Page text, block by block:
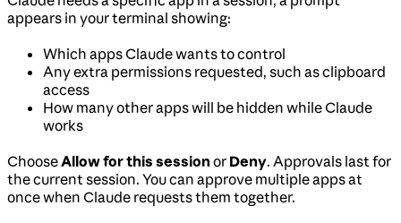
appears in your terminal showing:
Which apps Claude wants to control
Any extra permissions requested, such as clipboard
access
How many other apps will be hidden while Claude
works
ChooseAllow for this session or Deny. Approvals last for
the current session. You can approve multiple apps at
once when Claude requests them together.